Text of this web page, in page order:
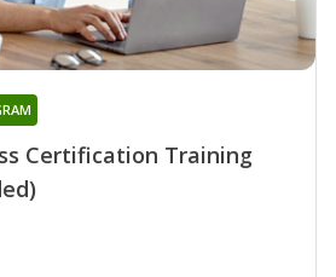
Certification Training